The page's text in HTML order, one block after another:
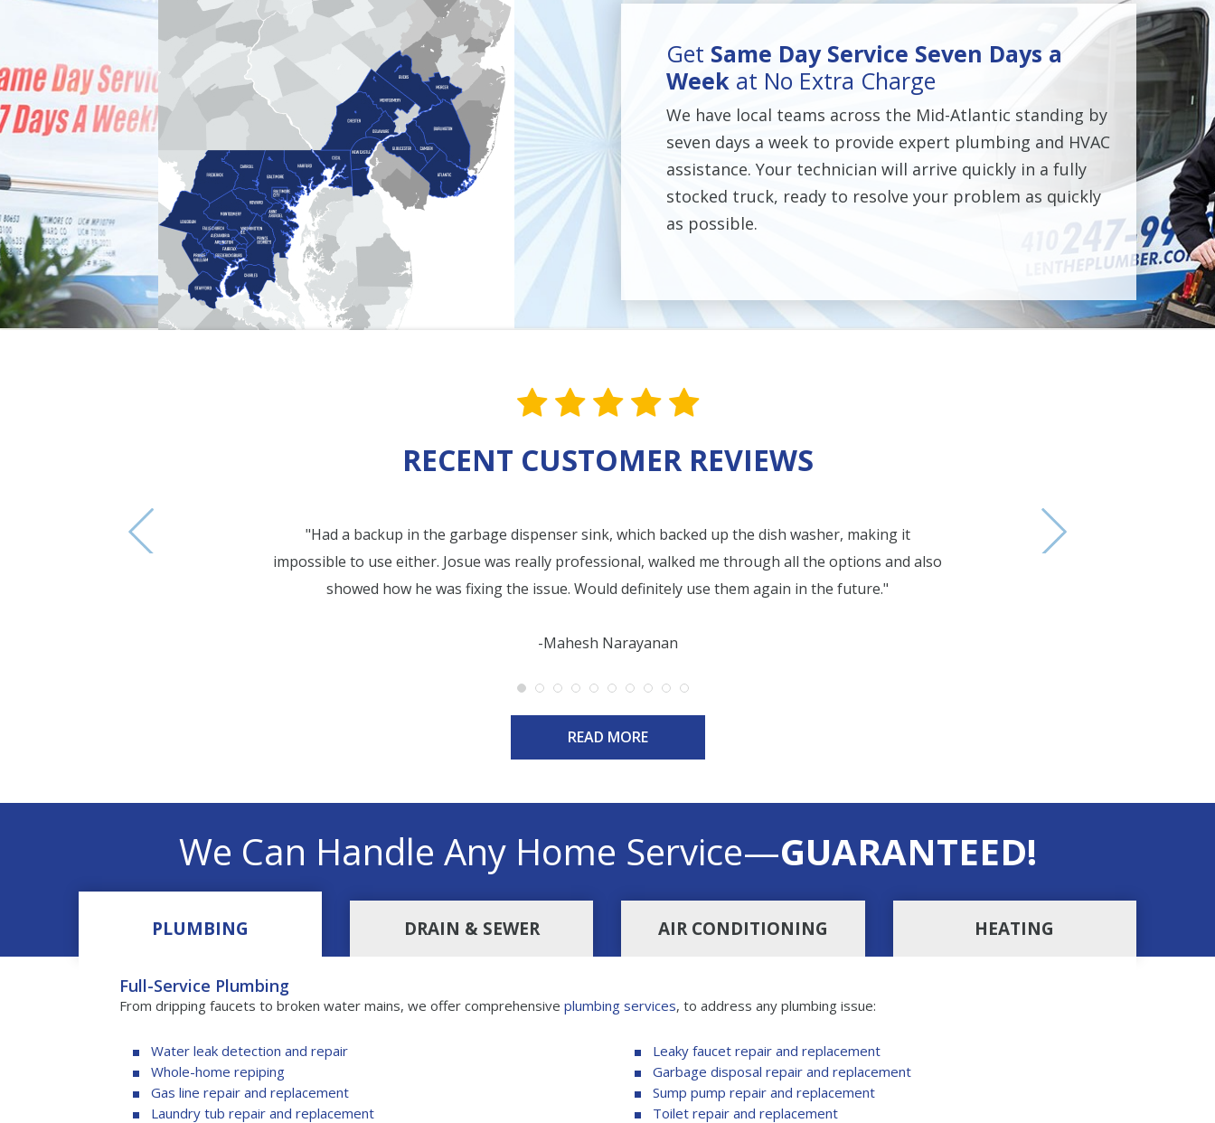
Get Same Day Service Seven Days a
Week at No Extra Charge
We have local teams across the Mid-Atlantic standing by
seven days a week to provide expert plumbing and HVAC
assistance. Your technician will arrive quickly in a fully
stocked truck, ready to resolve your problem as quickly
as possible.
star value one
star value one
star value one
star value one
star value one
RECENT CUSTOMER REVIEWS
"Had a backup in the garbage dispenser sink, which backed up the dish washer, making it
impossible to use either. Josue was really professional, walked me through all the options and also
showed how he was fixing the issue. Would definitely use them again in the future."
-Mahesh Narayanan
READ MORE
We Can Handle Any Home Service—GUARANTEED!
PLUMBING DRAIN & SEWER AIR CONDITIONING HEATING
Full-Service Plumbing
From dripping faucets to broken water mains, we offer comprehensive plumbing services, to address any plumbing issue:
Water leak detection and repair
Whole-home repiping
Gas line repair and replacement
Laundry tub repair and replacement
Leaky faucet repair and replacement
Garbage disposal repair and replacement
Sump pump repair and replacement
Toilet repair and replacement